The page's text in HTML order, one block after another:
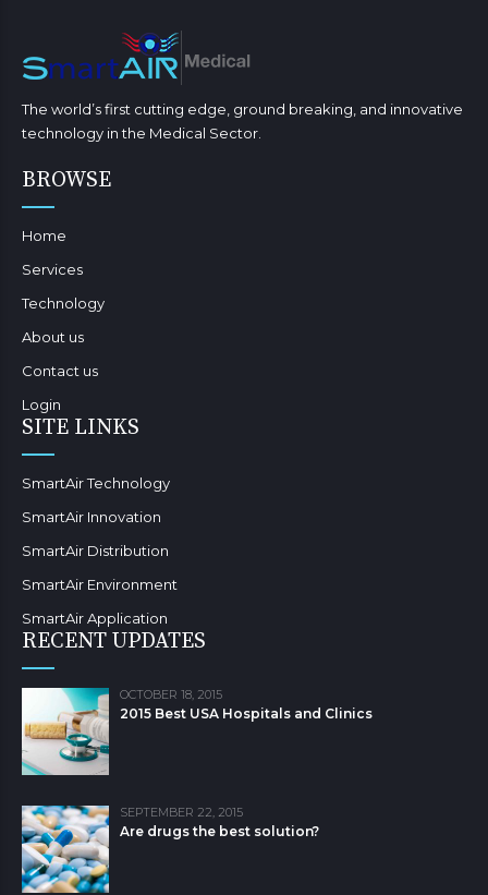
The world’s first cutting edge, ground breaking, and innovative
technology in the Medical Sector.
BROWSE
Home
Services
Technology
About us
Contact us
Login
SITE LINKS
SmartAir Technology
SmartAir Innovation
SmartAir Distribution
SmartAir Environment
SmartAir Application
RECENT UPDATES
OCTOBER 18, 2015
2015 Best USA Hospitals and Clinics
SEPTEMBER 22, 2015
Are drugs the best solution?